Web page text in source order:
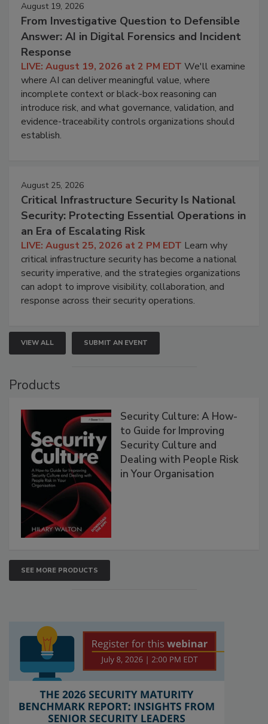
August 19, 2026
From Investigative Question to Defensible
Answer: AI in Digital Forensics and Incident
Response
LIVE: August 19, 2026 at 2 PM EDT We'll examine
where AI can deliver meaningful value, where
incomplete context or black-box reasoning can
introduce risk, and what governance, validation, and
evidence-traceability controls organizations should
establish.
August 25, 2026
Critical Infrastructure Security Is National
Security: Protecting Essential Operations in
an Era of Escalating Risk
LIVE: August 25, 2026 at 2 PM EDT Learn why
critical infrastructure security has become a national
security imperative, and the strategies organizations
can adopt to improve visibility, collaboration, and
response across their security operations.
VIEW ALL SUBMIT AN EVENT
Products
Security Culture: A How-
to Guide for Improving
Security Culture and
Dealing with People Risk
in Your Organisation
SEE MORE PRODUCTS